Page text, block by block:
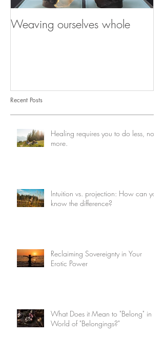
Weaving ourselves whole
Recent Posts
Healing requires you to do less, not
more.
Intuition vs. projection: How can you
know the difference?
Reclaiming Sovereignty in Your
Erotic Power
What Does it Mean to "Belong" in a
World of "Belongings?"